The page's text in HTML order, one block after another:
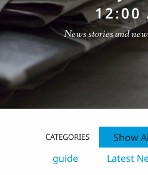
12:00
News stories and
CATEGORIES Show
guide
Latest